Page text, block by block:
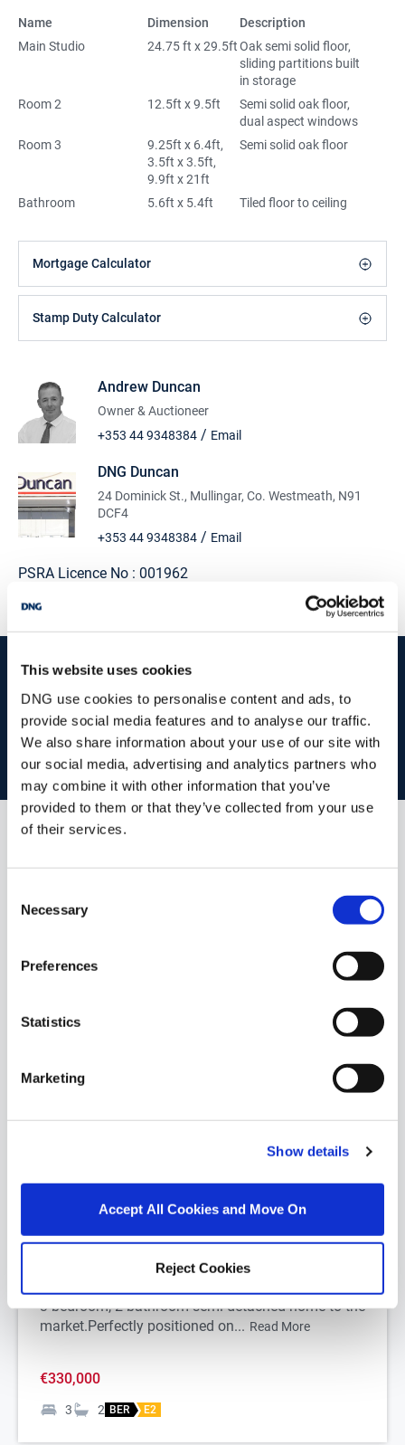
This website uses cookies
DNG use cookies to personalise content and ads, to
provide social media features and to analyse our traffic.
We also share information about your use of our site with
our social media, advertising and analytics partners who
may combine it with other information that you’ve
provided to them or that they’ve collected from your use
of their services.
Selection
Necessary
Preferences
Statistics
Marketing
Show details
Accept All Cookies and Move On
Reject Cookies
Name Dimension
Description
Main Studio
24.75 ft x 29.5ftOak semi solid floor,
sliding partitions built
in storage
Room 2
12.5ft x 9.5ft
Semi solid oak floor,
dual aspect windows
Room 3
9.25ft x 6.4ft,
3.5ft x 3.5ft,
9.9ft x 21ft
Semi solid oak floor
Bathroom 5.6ft x 5.4ft Tiled floor to ceiling
Mortgage Calculator
Stamp Duty Calculator
Andrew Duncan
Owner & Auctioneer
+353 44 9348384 / Email
DNG Duncan
24 Dominick St., Mullingar, Co. Westmeath, N91
DCF4
+353 44 9348384 / Email
PSRA Licence No : 001962
startmarketing your property
Book your property valuation today with one of our experts.
BOOK VALUATION
N37XA58
3-bedroom, 2-bathroom semi-detached home to the
market.Perfectly positioned on... Read More
€330,000
3 2 BER E2